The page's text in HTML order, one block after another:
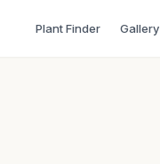
Plant Finder Gallery